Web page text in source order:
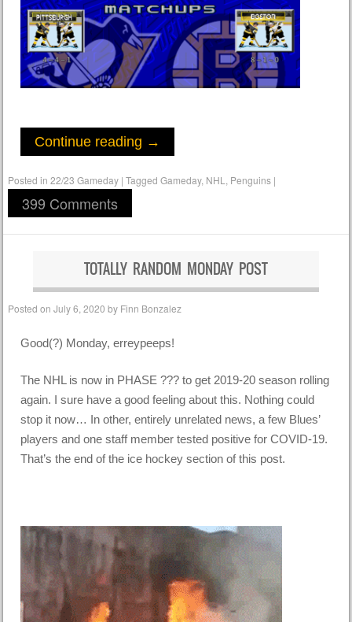
Continue reading →
Posted in22/23 Gameday |TaggedGameday, NHL Penguins |
399 Comments
TOTALLY RANDOM MONDAY POST
Posted onJuly 6, 2020 by Finn Bonzalez
Good(?) Monday, erreypeeps!
The NHL is now in PHASE ??? to get 2019-20 season rolling
again. I sure have a good feeling about this. Nothing could
stop it now… In other, entirely unrelated news, a few Blues’
players and one staff member tested positive for COVID-19.
That’s the end of the ice hockey section of this post.